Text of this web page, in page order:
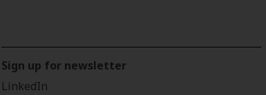
Sign up for newsletter
LinkedIn